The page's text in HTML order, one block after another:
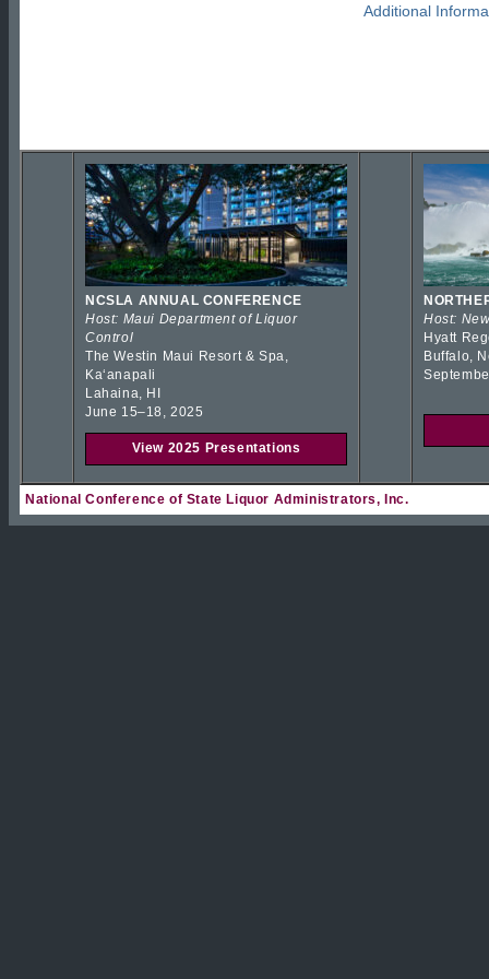
Additional
NCSLA ANNUAL CONFERENCE
Host: Maui Department of Liquor
Control
The Westin Maui Resort & Spa,
Kaʻanapali
Lahaina, HI
June 15–18, 2025
View 2025 Presentations
Host:
Hyatt
Buffalo,
National Conference of State Liquor Administrators, Inc.